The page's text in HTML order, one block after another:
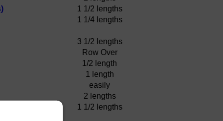
1 1/2 lengths
1 1/4 lengths
3 1/2 lengths
Row Over
1/2 length
1 length
easily
2 lengths
1 1/2 lengths